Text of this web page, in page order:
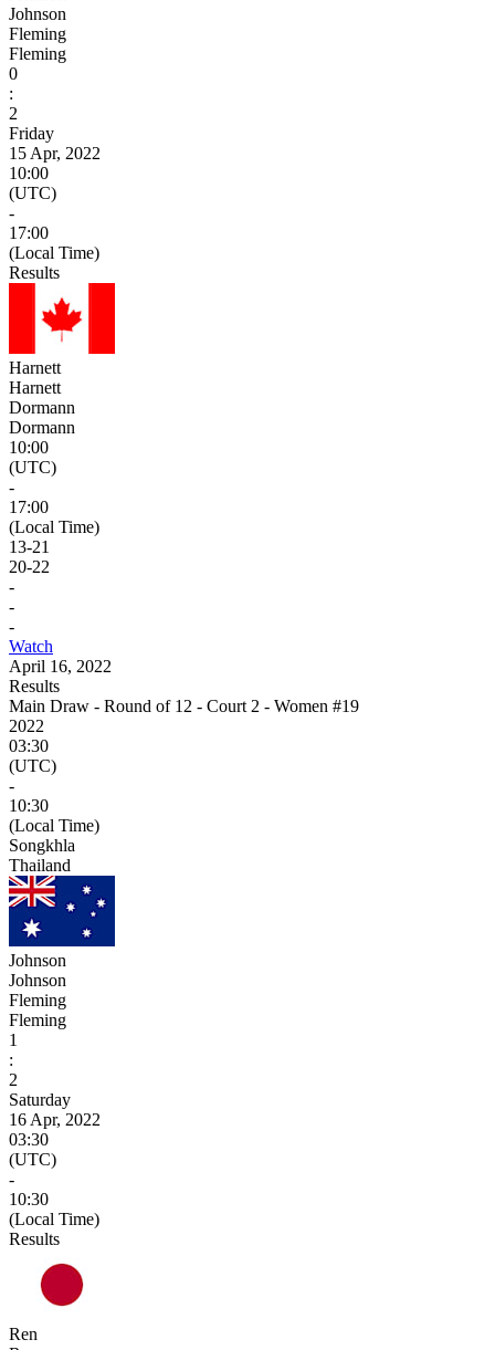
Johnson
Fleming
Fleming
0
:
2
Friday
15 Apr, 2022
10:00
(UTC)
-
17:00
(Local Time)
Results
Harnett
Harnett
Dormann
Dormann
10:00
(UTC)
-
17:00
(Local Time)
13-21
20-22
-
-
-
Watch
April 16, 2022
Results
Main Draw - Round of 12 - Court 2 - Women #19
2022
03:30
(UTC)
-
10:30
(Local Time)
Songkhla
Thailand
Johnson
Johnson
Fleming
Fleming
1
:
2
Saturday
16 Apr, 2022
03:30
(UTC)
-
10:30
(Local Time)
Results
Ren